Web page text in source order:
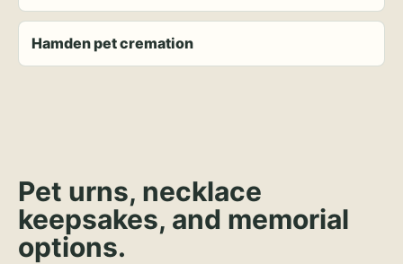
Hamden pet cremation
Pet urns, necklace
keepsakes, and memorial
options.